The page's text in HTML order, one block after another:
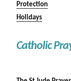
Protection
Holidays
Catholic